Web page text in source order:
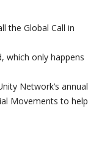
the Global Call in
which only happens
Network’s annual
Movements to help